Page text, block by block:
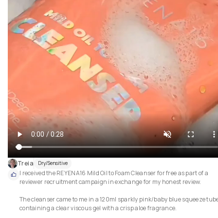
Treia Dry/Sensitive
I received the REYENA16 Mild Oil to Foam Cleanser for free as part of a
reviewer recruitment campaign in exchange for my honest review.
The cleanser came to me in a 120ml sparkly pink/baby blue squeeze
containing a clear viscous gel with a crisp aloe fragrance.